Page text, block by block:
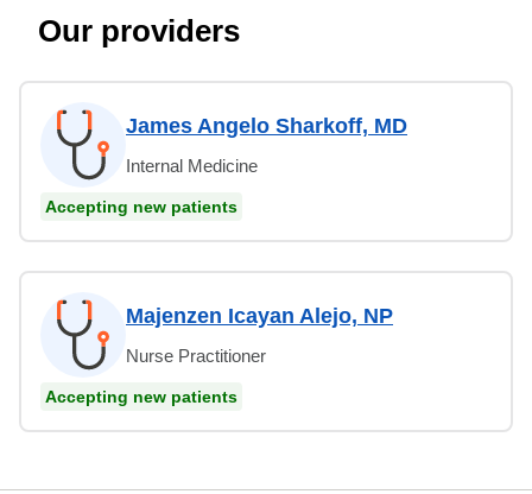
Our providers
James Angelo Sharkoff, MD
Internal Medicine
Accepting new patients
Majenzen Icayan Alejo, NP
Nurse Practitioner
Accepting new patients